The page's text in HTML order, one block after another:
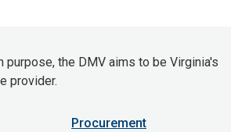
purpose, the DMV aims to be Virginia's
provider.
Procurement